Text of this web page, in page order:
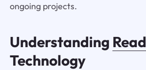
ongoing projects.
Understanding
Technology